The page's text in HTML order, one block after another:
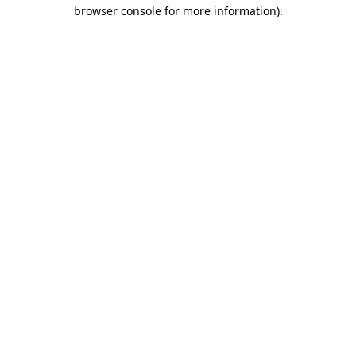
browser console for more information).